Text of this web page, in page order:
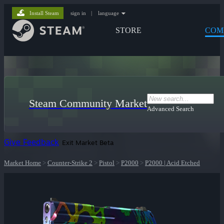
STORE
Install Steam sign in | language
Steam Community MarketAdvanced Search
Give Feedback Exit Market Beta
Market Home > Counter-Strike 2 > Pistol > P2000 > P2000 | Acid Etched